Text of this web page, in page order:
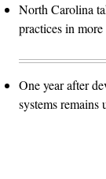
North Carolina
practices in
One year after
systems remains